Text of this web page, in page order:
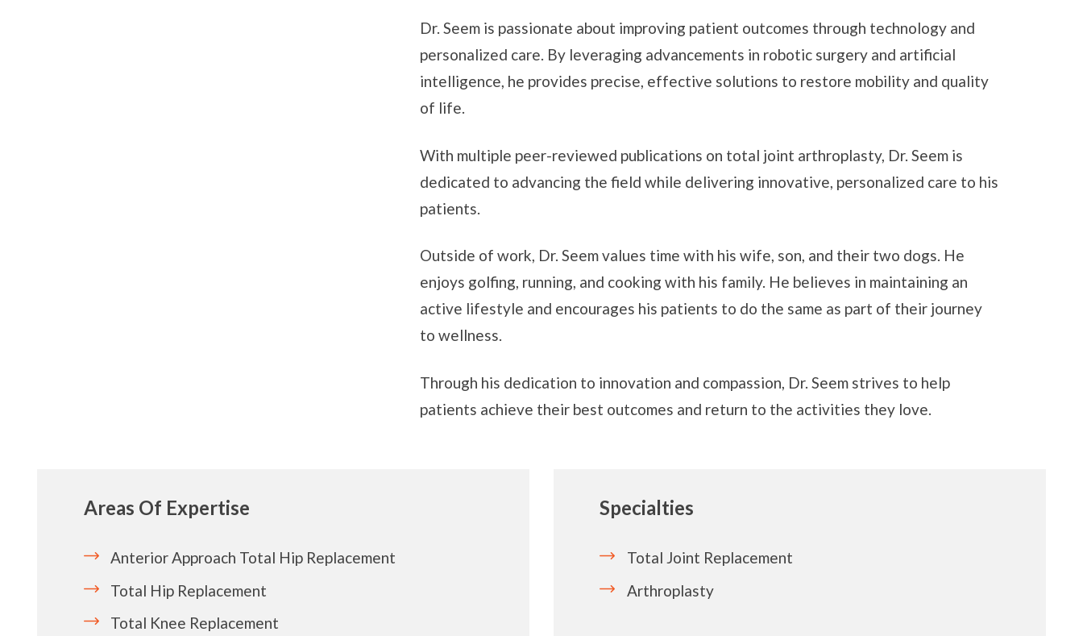
Dr. Seem is passionate about improving patient outcomes through technology and
personalized care. By leveraging advancements in robotic surgery and artificial
intelligence, he provides precise, effective solutions to restore mobility and quality
of life.
With multiple peer-reviewed publications on total joint arthroplasty, Dr. Seem is
dedicated to advancing the field while delivering innovative, personalized care to his
patients.
Outside of work, Dr. Seem values time with his wife, son, and their two dogs. He
enjoys golfing, running, and cooking with his family. He believes in maintaining an
active lifestyle and encourages his patients to do the same as part of their journey
to wellness.
Through his dedication to innovation and compassion, Dr. Seem strives to help
patients achieve their best outcomes and return to the activities they love.
Areas Of Expertise
Anterior Approach Total Hip Replacement
Total Hip Replacement
Total Knee Replacement
Specialties
Total Joint Replacement
Arthroplasty